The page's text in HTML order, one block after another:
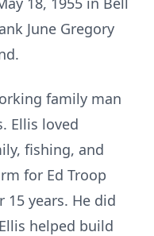
June Gregory
family man
Ellis loved
fishing, and
for Ed Troop
15 years. He did
helped build